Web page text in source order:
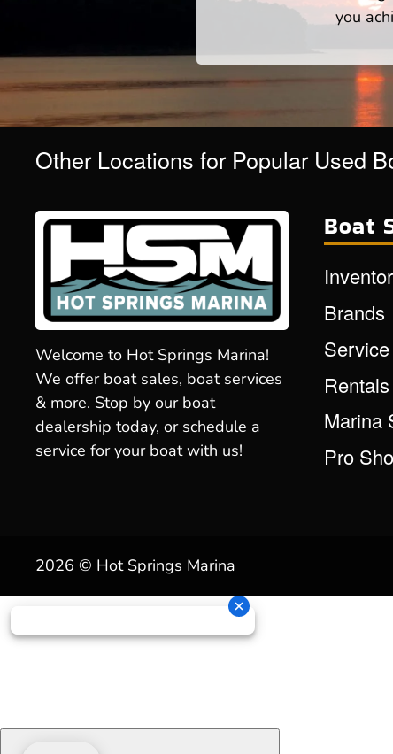
you
Other Locations for Popular Used
Welcome to Hot Springs Marina!
We offer boat sales, boat services
& more. Stop by our boat
dealership today, or schedule a
service for your boat with us!
Boat
Brands
Service
Rentals
Marina
Pro
2026 © Hot Springs Marina